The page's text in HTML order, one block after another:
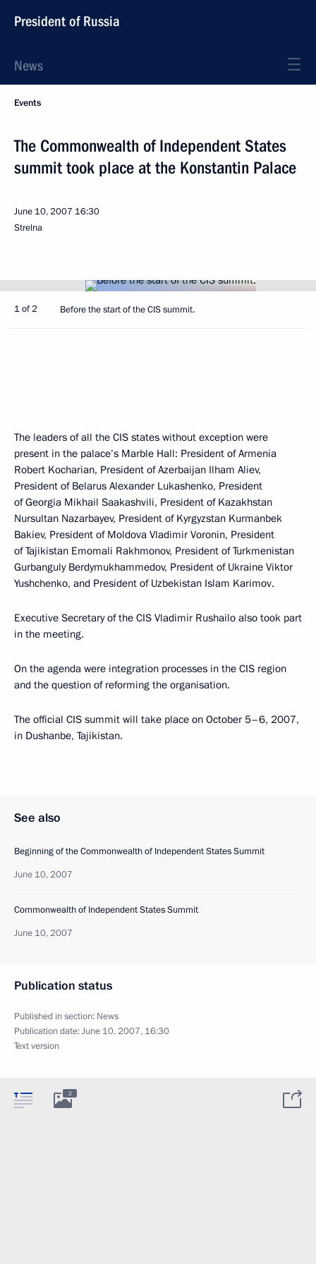
President of Russia
News
Events
The Commonwealth of Independent States
summit took place at the Konstantin Palace
June 10, 2007 16:30
Strelna
1 of 2 Before the start of the CIS summit.
The leaders of all the CIS states without exception were
present in the palace’s Marble Hall: President of Armenia
Robert Kocharian, President of Azerbaijan Ilham Aliev,
President of Belarus Alexander Lukashenko, President
of Georgia Mikhail Saakashvili, President of Kazakhstan
Nursultan Nazarbayev, President of Kyrgyzstan Kurmanbek
Bakiev, President of Moldova Vladimir Voronin, President
of Tajikistan Emomali Rakhmonov, President of Turkmenistan
Gurbanguly Berdymukhammedov, President of Ukraine Viktor
Yushchenko, and President of Uzbekistan Islam Karimov.
Executive Secretary of the CIS Vladimir Rushailo also took part
in the meeting.
On the agenda were integration processes in the CIS region
and the question of reforming the organisation.
The official CIS summit will take place on October 5–6, 2007,
in Dushanbe, Tajikistan.
See also
Beginning of the Commonwealth of Independent States Summit
June 10, 2007
Commonwealth of Independent States Summit
June 10, 2007
Publication status
Published in section: News
Publication date:June 10, 2007, 16:30
Text version
2